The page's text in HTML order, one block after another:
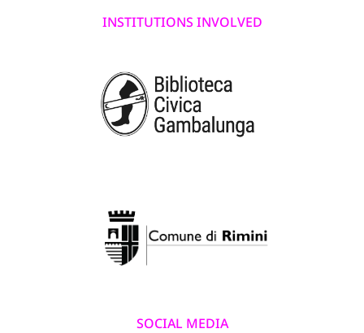
INSTITUTIONS INVOLVED
SOCIAL MEDIA